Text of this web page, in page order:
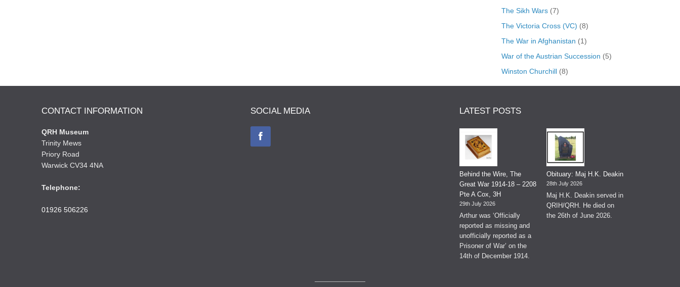
The Sikh Wars(7)
The Victoria Cross (VC) (8)
The War in Afghanistan (1)
War of the Austrian Succession (5)
Winston Churchill(8)
CONTACT INFORMATION
QRH Museum
Trinity Mews
Priory Road
Warwick CV34 4NA
Telephone:
01926 506226
SOCIAL MEDIA LATEST POSTS
Behind the Wire, The
Great War 1914-18 – 2208
Pte A Cox, 3H
29th July 2026
Arthur was ‘Officially
reported as missing and
unofficially reported as a
Prisoner of War’ on the
14th of December 1914.
Obituary: Maj H.K. Deakin
28th July 2026
Maj H.K. Deakin served in
QRIH/QRH. He died on
the 26th of June 2026.